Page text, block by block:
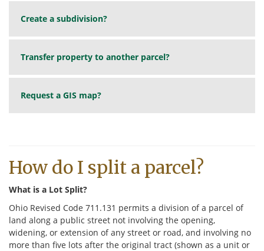
Create a subdivision?
Transfer property to another parcel?
Request a GIS map?
How do I split a parcel?
What is a Lot Split?
Ohio Revised Code 711.131 permits a division of a parcel of
land along a public street not involving the opening,
widening, or extension of any street or road, and involving no
more than five lots after the original tract (shown as a unit or